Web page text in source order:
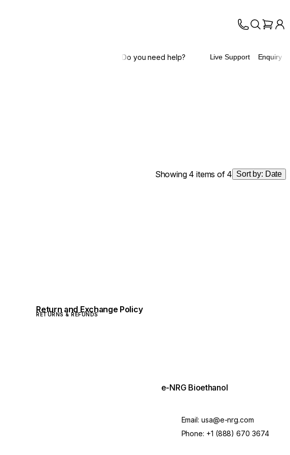
Do you need help? Live Support Enquiry
Showing 4 items of 4 Sort by: Date
Return and Exchange Policy
RETURNS & REFUNDS
e-NRG Bioethanol
Email: usa@e-nrg.com
Phone: +1 (888) 670 3674